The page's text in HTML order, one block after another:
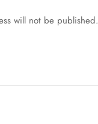
will not be published.